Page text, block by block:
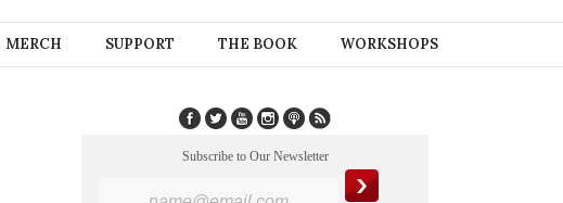
MERCH SUPPORT THE BOOK WORKSHOPS
Subscribe to Our Newsletter